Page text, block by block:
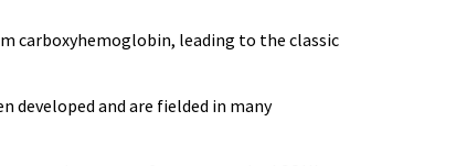
carboxyhemoglobin, leading to the classic
developed and are fielded in many